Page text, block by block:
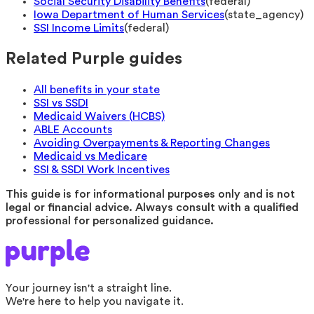
Iowa Department of Human Services(state_agency)
SSI Income Limits(federal )
Related Purple guides
All benefits in your state
SSI vs SSDI
Medicaid Waivers (HCBS)
ABLE Accounts
Avoiding Overpayments & Reporting Changes
Medicaid vs Medicare
SSI & SSDI Work Incentives
This guide is for informational purposes only and is not
legal or financial advice. Always consult with a qualified
professional for personalized guidance.
Your journey isn't a straight line.
We're here to help you navigate it.